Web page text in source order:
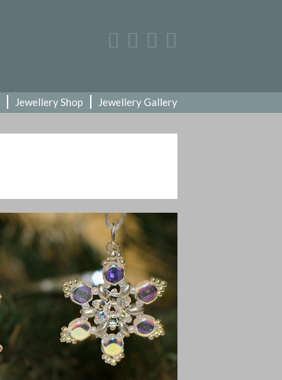
Jewellery Shop Jewellery Gallery